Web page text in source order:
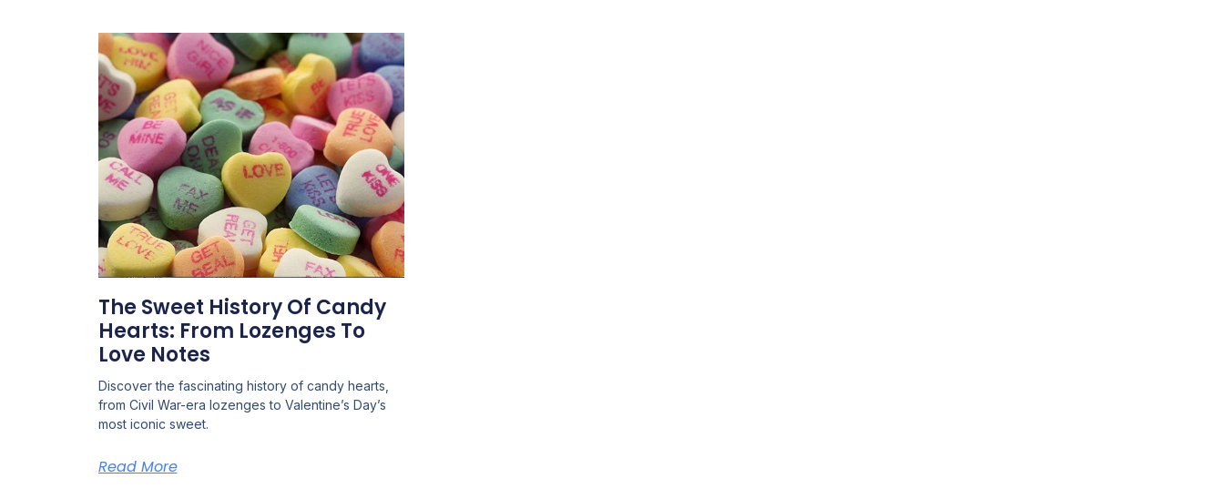
The Sweet History Of Candy
Hearts: From Lozenges To
Love Notes
Discover the fascinating history of candy hearts,
from Civil War-era lozenges to Valentine’s Day’s
most iconic sweet.
Read More